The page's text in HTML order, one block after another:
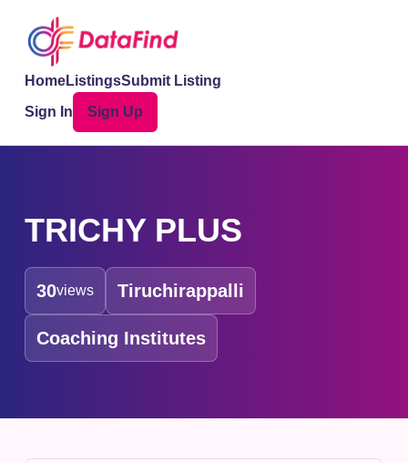
HomeListingsSubmit Listing
Sign In
Sign Up
TRICHY PLUS
30views Tiruchirappalli
Coaching Institutes